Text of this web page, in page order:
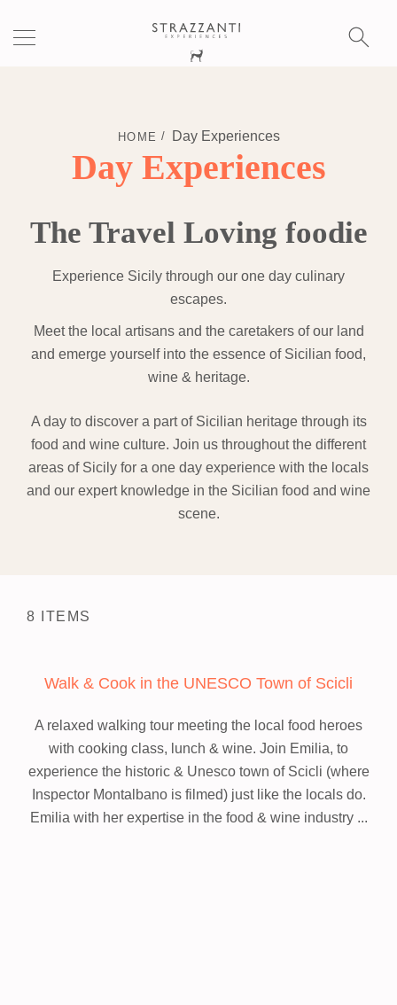
HOME Day Experiences
Day Experiences
The Travel Loving foodie
Experience Sicily through our one day culinary
escapes.
Meet the local artisans and the caretakers of our land
and emerge yourself into the essence of Sicilian food,
wine & heritage.
A day to discover a part of Sicilian heritage through its
food and wine culture. Join us throughout the different
areas of Sicily for a one day experience with the locals
and our expert knowledge in the Sicilian food and wine
scene.
8 ITEMS
Walk & Cook in the UNESCO Town of Scicli
A relaxed walking tour meeting the local food heroes
with cooking class, lunch & wine. Join Emilia, to
experience the historic & Unesco town of Scicli (where
Inspector Montalbano is filmed) just like the locals do.
Emilia with her expertise in the food & wine industry ...